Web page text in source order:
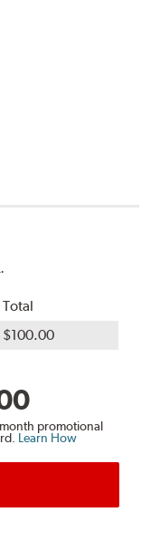
Total
$100.00
promotional
Learn How